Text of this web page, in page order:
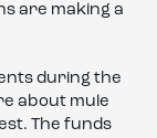
are making a
during the
about mule
The funds